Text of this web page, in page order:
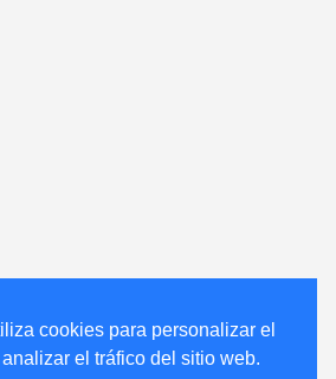
cookies para personalizar el
el tráfico del sitio web.